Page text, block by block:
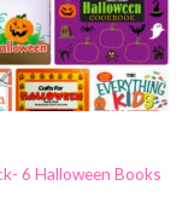
6 Halloween Books